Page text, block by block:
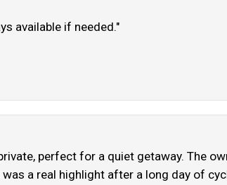
available if needed."
perfect for a quiet getaway. The
a real highlight after a long day of